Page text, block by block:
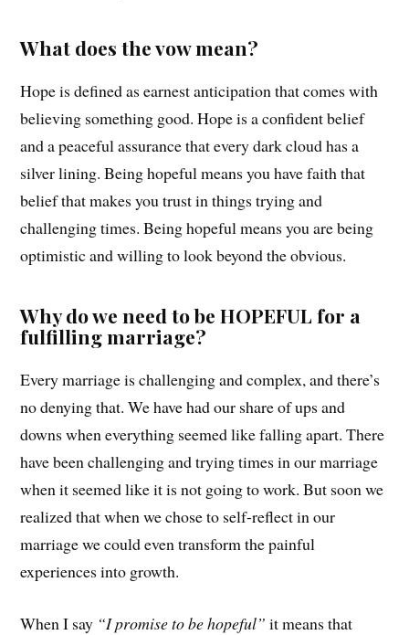
What does the vow mean?
Hope is defined as earnest anticipation that comes with
believing something good. Hope is a confident belief
and a peaceful assurance that every dark cloud has a
silver lining. Being hopeful means you have faith that
belief that makes you trust in things trying and
challenging times. Being hopeful means you are being
optimistic and willing to look beyond the obvious.
Why do we need to be HOPEFUL for a
fulfilling marriage?
Every marriage is challenging and complex, and there’s
no denying that. We have had our share of ups and
downs when everything seemed like falling apart. There
have been challenging and trying times in our marriage
when it seemed like it is not going to work. But soon we
realized that when we chose to self-reflect in our
marriage we could even transform the painful
experiences into growth.
When I say “I promise to be hopeful” it means that